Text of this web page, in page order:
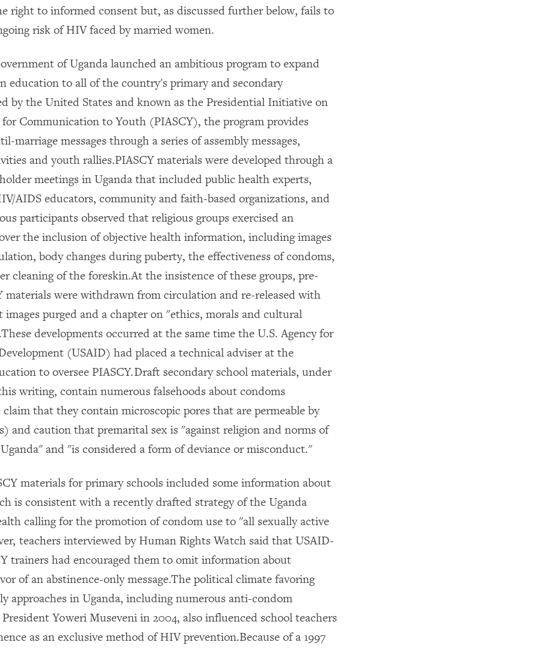
right to informed consent but, as discussed further below, fails to
risk of HIV faced by married women.
of Uganda launched an ambitious program to expand
education to all of the country's primary and secondary
by the United States and known as the Presidential Initiative on
for Communication to Youth (PIASCY), the program provides
marriage messages through a series of assembly messages,
and youth rallies.PIASCY materials were developed through a
meetings in Uganda that included public health experts,
AIDS educators, community and faith-based organizations, and
participants observed that religious groups exercised an
the inclusion of objective health information, including images
body changes during puberty, the effectiveness of condoms,
cleaning of the foreskin.At the insistence of these groups, pre-
materials were withdrawn from circulation and re-released with
images purged and a chapter on "ethics, morals and cultural
developments occurred at the same time the U.S. Agency for
(USAID) had placed a technical adviser at the
to oversee PIASCY.Draft secondary school materials, under
writing, contain numerous falsehoods about condoms
that they contain microscopic pores that are permeable by
and caution that premarital sex is "against religion and norms of
and "is considered a form of deviance or misconduct."
materials for primary schools included some information about
is consistent with a recently drafted strategy of the Uganda
calling for the promotion of condom use to "all sexually active
teachers interviewed by Human Rights Watch said that USAID-
trainers had encouraged them to omit information about
of an abstinence-only message.The political climate favoring
approaches in Uganda, including numerous anti-condom
Yoweri Museveni in 2004, also influenced school teachers
as an exclusive method of HIV prevention.Because of a 1997